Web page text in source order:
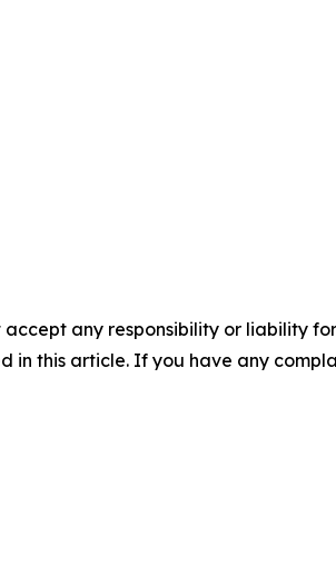
any responsibility or liability
in this article. If you have any